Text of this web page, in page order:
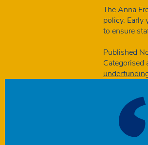
The Anna
policy. Early
to ensure
Published
Categorised